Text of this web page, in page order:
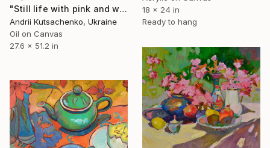
"Still life with pink and white peonies and daisies" Painting
Andrii Kutsachenko, Ukraine
Oil on Canvas
27.6 x 51.2 in
18 x 24 in
Ready to hang